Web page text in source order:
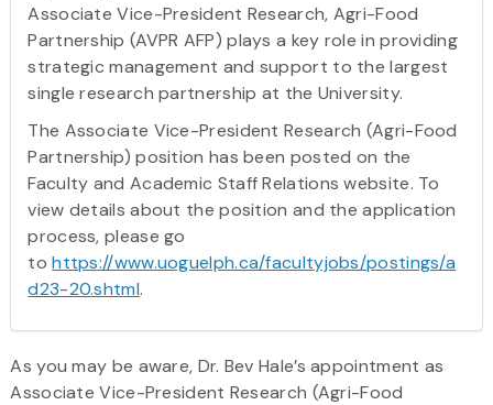
Associate Vice-President Research, Agri-Food
Partnership (AVPR AFP) plays a key role in providing
strategic management and support to the largest
single research partnership at the University.
The Associate Vice-President Research (Agri-Food
Partnership) position has been posted on the
Faculty and Academic Staff Relations website. To
view details about the position and the application
process, please go
tohttps://www.uoguelph.ca/facultyjobs/postings/a
d23-20.shtml.
As you may be aware, Dr. Bev Hale’s appointment as
Associate Vice-President Research (Agri-Food